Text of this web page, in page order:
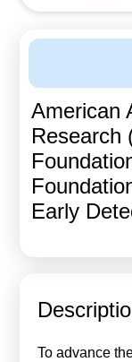
Operations
Jobs
Calls For
About &
עברית
American
Research
Early
To advance